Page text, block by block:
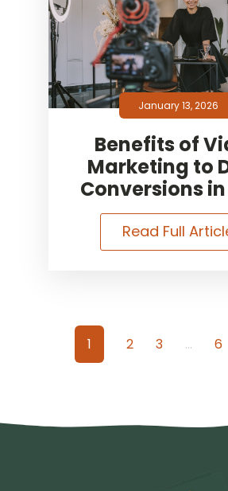
January 13, 2026
Benefits of
Marketing to
Conversions in
Read Full
1 2 3 … 6